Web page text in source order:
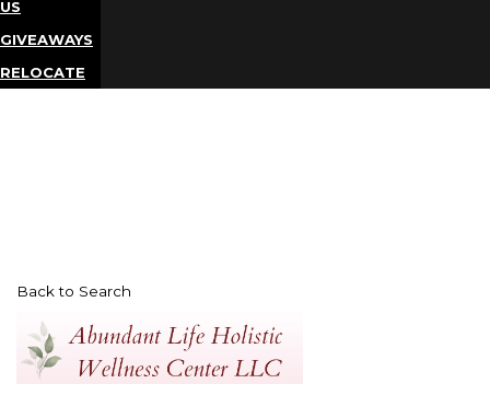
US
GIVEAWAYS
RELOCATE
Back to Search